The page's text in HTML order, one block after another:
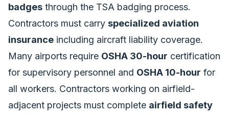
badges through the TSA badging process.
Contractors must carry specialized aviation
insurance including aircraft liability coverage.
Many airports require OSHA 30-hour certification
for supervisory personnel and OSHA 10-hour for
all workers. Contractors working on airfield-
adjacent projects must complete airfield safety